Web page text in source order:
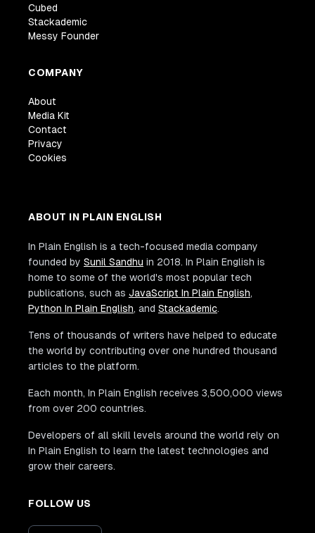
Cubed
Stackademic
Messy Founder
COMPANY
About
Media Kit
Contact
Privacy
Cookies
ABOUT IN PLAIN ENGLISH
In Plain English is a tech-focused media company
founded by Sunil Sandhu in 2018. In Plain English is
home to some of the world's most popular tech
publications, such as JavaScript In Plain English,
Python In Plain English, and Stackademic.
Tens of thousands of writers have helped to educate
the world by contributing over one hundred thousand
articles to the platform.
Each month, In Plain English receives 3,500,000 views
from over 200 countries.
Developers of all skill levels around the world rely on
In Plain English to learn the latest technologies and
grow their careers.
FOLLOW US